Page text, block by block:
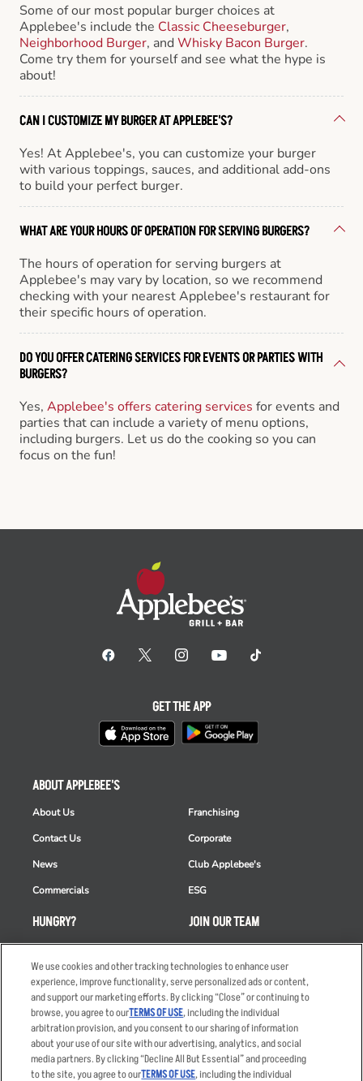
Some of our most popular burger choices at
Applebee's include the Classic Cheeseburger,
Neighborhood Burger, andWhisky Bacon Burger.
Come try them for yourself and see what the hype is
about!
CAN I CUSTOMIZE MY BURGER AT APPLEBEE'S?
Yes! At Applebee's, you can customize your burger
with various toppings, sauces, and additional add-ons
to build your perfect burger.
WHAT ARE YOUR HOURS OF OPERATION FOR SERVING BURGERS?
The hours of operation for serving burgers at
Applebee's may vary by location, so we recommend
checking with your nearest Applebee's restaurant for
their specific hours of operation.
DO YOU OFFER CATERING SERVICES FOR EVENTS OR PARTIES WITH
BURGERS?
Yes, Applebee's offers catering services for events and
parties that can include a variety of menu options,
including burgers. Let us do the cooking so you can
focus on the fun!
HUNGRY?
Takeout
Order Delivery
Restaurant List
Nutrition & Allergens
ABOUT APPLEBEE'S
About Us
Contact Us
News
Commercials
Franchising
Corporate
Club Applebee's
ESG
JOIN OUR TEAM
Careers
Applicant & Employee
Privacy Notice
GET THE APP
We use cookies and other tracking technologies to enhance user
experience, improve functionality, serve personalized ads or content,
and support our marketing efforts. By clicking “Close” or continuing to
browse, you agree to ourTERMS OF USE, including the individual
arbitration provision, and you consent to our sharing of information
about your use of our site with our advertising, analytics, and social
media partners. By clicking “Decline All But Essential” and proceeding
to the site, you agree to ourTERMS OF USE, including the individual